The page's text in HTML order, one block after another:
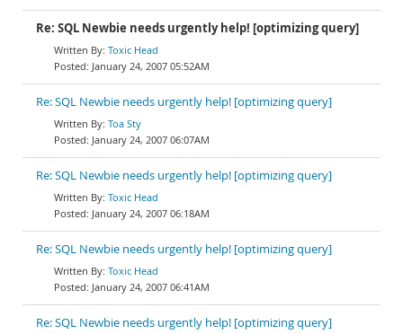
Re: SQL Newbie needs urgently help! [optimizing query]
Toxic Head
January 24, 2007 05:52AM
Re: SQL Newbie needs urgently help! [optimizing query]
Toa Sty
January 24, 2007 06:07AM
Re: SQL Newbie needs urgently help! [optimizing query]
Toxic Head
January 24, 2007 06:18AM
Re: SQL Newbie needs urgently help! [optimizing query]
Toxic Head
January 24, 2007 06:41AM
Re: SQL Newbie needs urgently help! [optimizing query]